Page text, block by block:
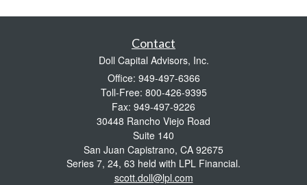
Contact
Doll Capital Advisors, Inc.
Office: 949-497-6366
Toll-Free: 800-426-9395
Fax: 949-497-9226
30448 Rancho Viejo Road
Suite 140
San Juan Capistrano, CA 92675
Series 7, 24, 63 held with LPL Financial.
scott.doll@lpl.com